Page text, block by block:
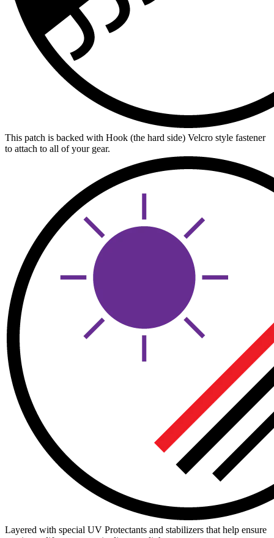
This patch is backed with Hook (the hard side) Velcro style fastener
to attach to all of your gear.
Layered with special UV Protectants and stabilizers that help ensure